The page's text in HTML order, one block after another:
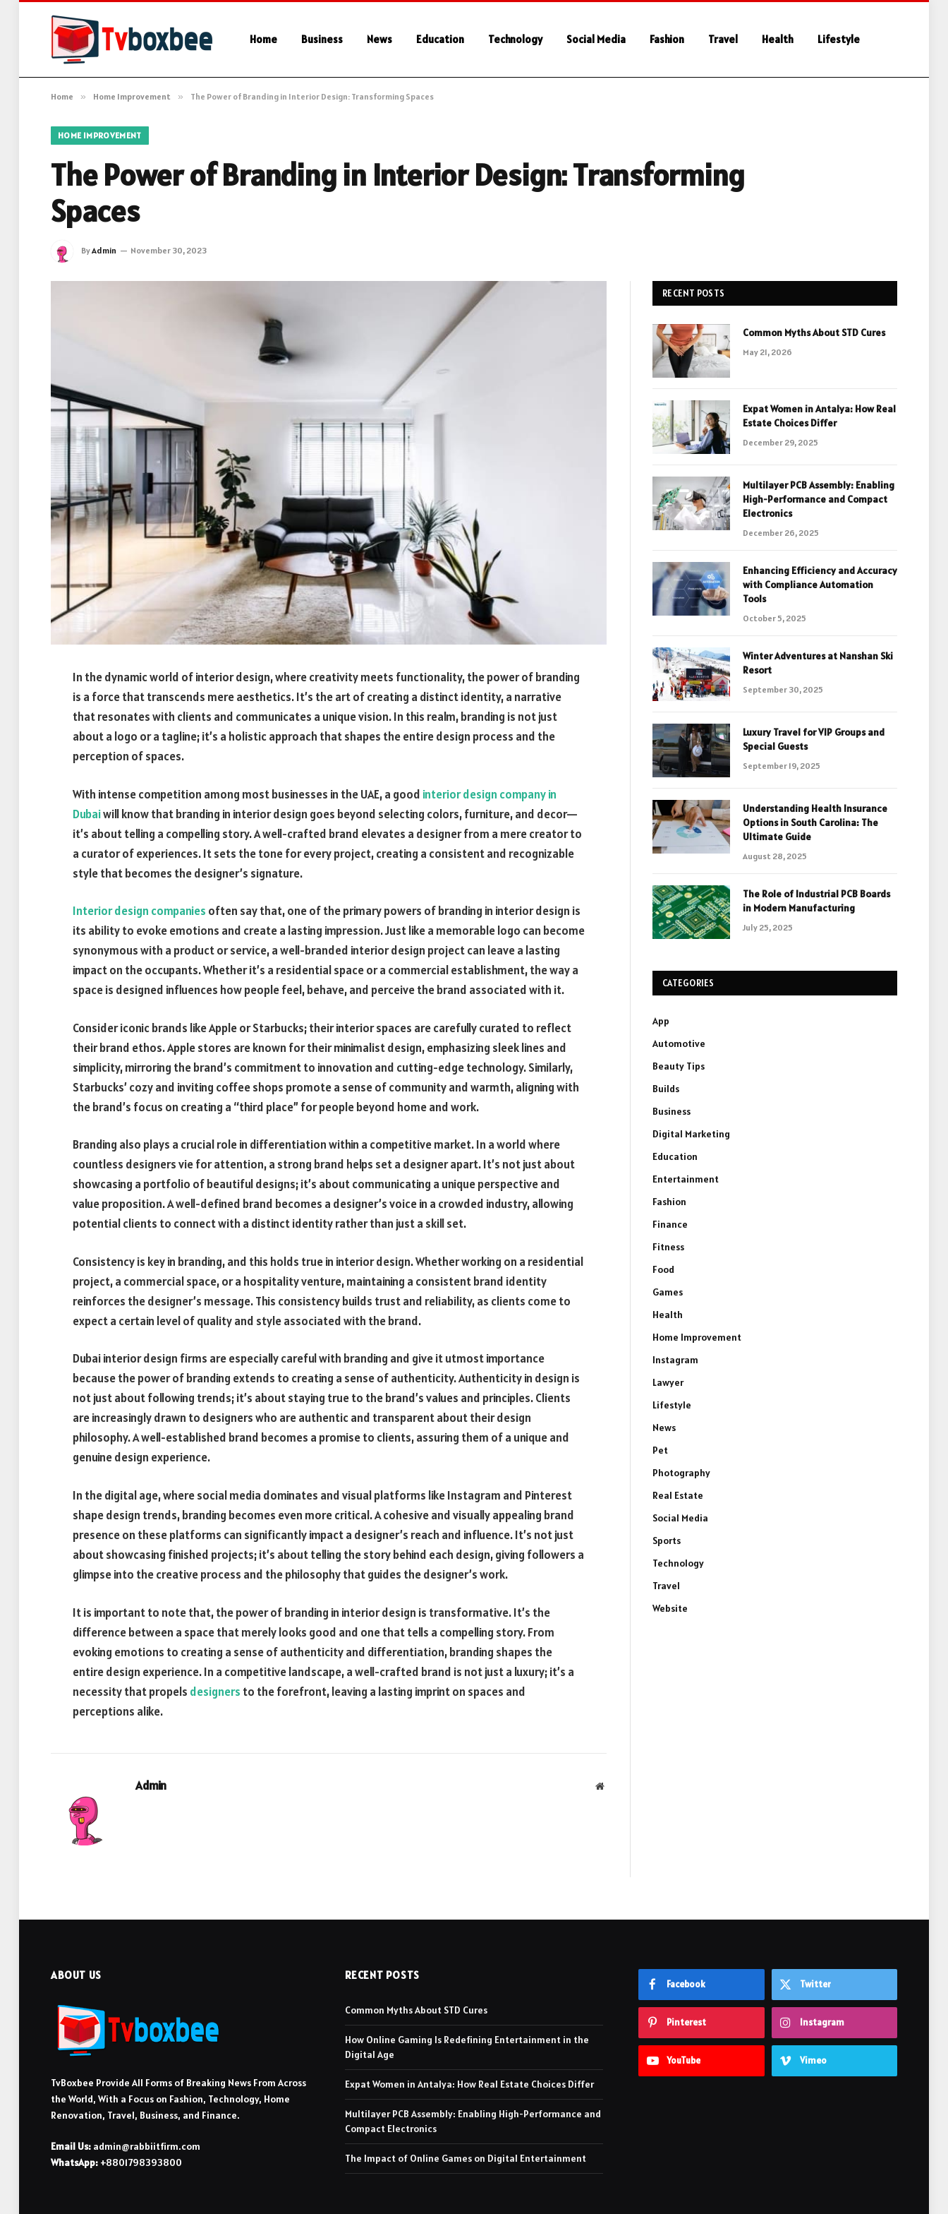
Home Business News Education Technology Social Media Fashion Travel Health Lifestyle
Home » Home Improvement » The Power of Branding in Interior Design: Transforming Spaces
HOME IMPROVEMENT
The Power of Branding in Interior Design: Transforming
Spaces
ByAdmin November 30, 2023
In the dynamic world of interior design, where creativity meets functionality, the power of branding
is a force that transcends mere aesthetics. It’s the art of creating a distinct identity, a narrative
that resonates with clients and communicates a unique vision. In this realm, branding is not just
about a logo or a tagline; it’s a holistic approach that shapes the entire design process and the
perception of spaces.
With intense competition among most businesses in the UAE, a good interior design company in
Dubaiwill know that branding in interior design goes beyond selecting colors, furniture, and decor—
it’s about telling a compelling story. A well-crafted brand elevates a designer from a mere creator to
a curator of experiences. It sets the tone for every project, creating a consistent and recognizable
style that becomes the designer’s signature.
Interior design companies often say that, one of the primary powers of branding in interior design is
its ability to evoke emotions and create a lasting impression. Just like a memorable logo can become
synonymous with a product or service, a well-branded interior design project can leave a lasting
impact on the occupants. Whether it’s a residential space or a commercial establishment, the way a
space is designed influences how people feel, behave, and perceive the brand associated with it.
Consider iconic brands like Apple or Starbucks; their interior spaces are carefully curated to reflect
their brand ethos. Apple stores are known for their minimalist design, emphasizing sleek lines and
simplicity, mirroring the brand’s commitment to innovation and cutting-edge technology. Similarly,
Starbucks’ cozy and inviting coffee shops promote a sense of community and warmth, aligning with
the brand’s focus on creating a “third place” for people beyond home and work.
Branding also plays a crucial role in differentiation within a competitive market. In a world where
countless designers vie for attention, a strong brand helps set a designer apart. It’s not just about
showcasing a portfolio of beautiful designs; it’s about communicating a unique perspective and
value proposition. A well-defined brand becomes a designer’s voice in a crowded industry, allowing
potential clients to connect with a distinct identity rather than just a skill set.
Consistency is key in branding, and this holds true in interior design. Whether working on a residential
project, a commercial space, or a hospitality venture, maintaining a consistent brand identity
reinforces the designer’s message. This consistency builds trust and reliability, as clients come to
expect a certain level of quality and style associated with the brand.
Dubai interior design firms are especially careful with branding and give it utmost importance
because the power of branding extends to creating a sense of authenticity. Authenticity in design is
not just about following trends; it’s about staying true to the brand’s values and principles. Clients
are increasingly drawn to designers who are authentic and transparent about their design
philosophy. A well-established brand becomes a promise to clients, assuring them of a unique and
genuine design experience.
In the digital age, where social media dominates and visual platforms like Instagram and Pinterest
shape design trends, branding becomes even more critical. A cohesive and visually appealing brand
presence on these platforms can significantly impact a designer’s reach and influence. It’s not just
about showcasing finished projects; it’s about telling the story behind each design, giving followers a
glimpse into the creative process and the philosophy that guides the designer’s work.
It is important to note that, the power of branding in interior design is transformative. It’s the
difference between a space that merely looks good and one that tells a compelling story. From
evoking emotions to creating a sense of authenticity and differentiation, branding shapes the
entire design experience. In a competitive landscape, a well-crafted brand is not just a luxury; it’s a
necessity that propels designers to the forefront, leaving a lasting imprint on spaces and
perceptions alike.
Admin Website
RECENT POSTS
Common Myths About STD Cures
May 21, 2026
Expat Women in Antalya: How Real
Estate Choices Differ
December 29, 2025
Multilayer PCB Assembly: Enabling
High-Performance and Compact
Electronics
December 26, 2025
Enhancing Efficiency and Accuracy
with Compliance Automation
Tools
October 5, 2025
Winter Adventures at Nanshan Ski
Resort
September 30, 2025
Luxury Travel for VIP Groups and
Special Guests
September 19, 2025
Understanding Health Insurance
Options in South Carolina: The
Ultimate Guide
August 28, 2025
The Role of Industrial PCB Boards
in Modern Manufacturing
July 25, 2025
CATEGORIES
App
Automotive
Beauty Tips
Builds
Business
Digital Marketing
Education
Entertainment
Fashion
Finance
Fitness
Food
Games
Health
Home Improvement
Instagram
Lawyer
Lifestyle
News
Pet
Photography
Real Estate
Social Media
Sports
Technology
Travel
Website
ABOUT US
TvBoxbee Provide All Forms of Breaking News From Across
the World, With a Focus on Fashion, Technology, Home
Renovation, Travel, Business, and Finance.
Email Us: admin@rabbiitfirm.com
WhatsApp: +8801798393800
RECENT POSTS
Common Myths About STD Cures
How Online Gaming Is Redefining Entertainment in the
Digital Age
Expat Women in Antalya: How Real Estate Choices Differ
Multilayer PCB Assembly: Enabling High-Performance and
Compact Electronics
The Impact of Online Games on Digital Entertainment
Facebook Twitter
Pinterest Instagram
YouTube Vimeo